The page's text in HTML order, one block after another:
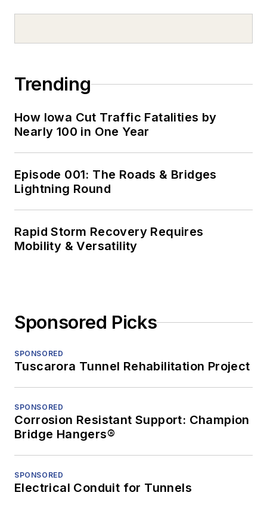
Trending
How Iowa Cut Traffic Fatalities by
Nearly 100 in One Year
Episode 001: The Roads & Bridges
Lightning Round
Rapid Storm Recovery Requires
Mobility & Versatility
Sponsored Picks
SPONSORED
Tuscarora Tunnel Rehabilitation Project
SPONSORED
Corrosion Resistant Support: Champion
Bridge Hangers®
SPONSORED
Electrical Conduit for Tunnels